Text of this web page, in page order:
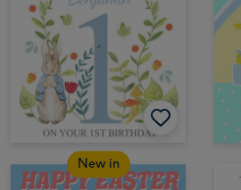
New in